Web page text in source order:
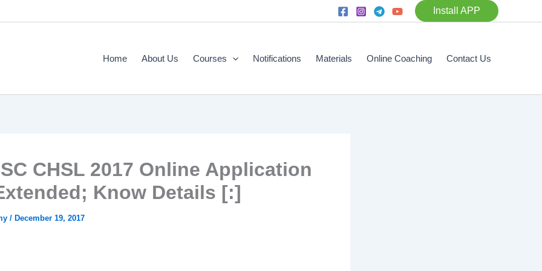
Install APP
Home About Us Courses Notifications Materials Online Coaching Contact Us
CHSL 2017 Online Application
Know Details [:]
/ December 19, 2017